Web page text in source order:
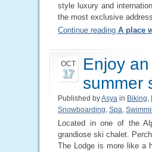
style luxury and
the most exclusive
Continue reading A place
OCT
17
Enjoy
summer
Published byAsya in Biking
Snowboarding Spa
Located in one of the
grandiose ski chalet.
The Lodge is more like a